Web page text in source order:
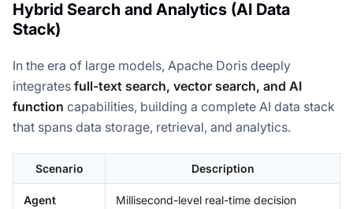
Hybrid Search and Analytics (AI Data
Stack)
In the era of large models, Apache Doris deeply
integrates full-text search, vector search, and AI
function capabilities, building a complete AI data stack
that spans data storage, retrieval, and analytics.
Scenario Description
Agent
Millisecond-level real-time decision